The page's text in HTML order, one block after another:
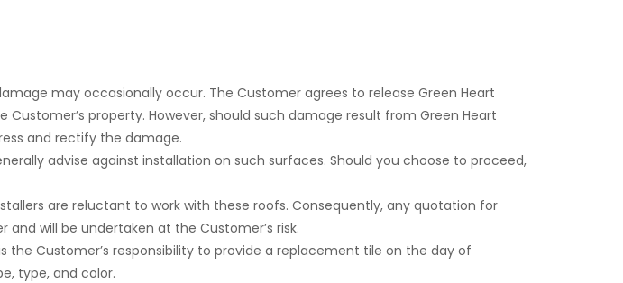
may occasionally occur. The Customer agrees to release Green Heart
property. However, should such damage result from Green Heart
and rectify the damage.
advise against installation on such surfaces. Should you choose to proceed,
are reluctant to work with these roofs. Consequently, any quotation for
will be undertaken at the Customer’s risk.
Customer’s responsibility to provide a replacement tile on the day of
type, and color.